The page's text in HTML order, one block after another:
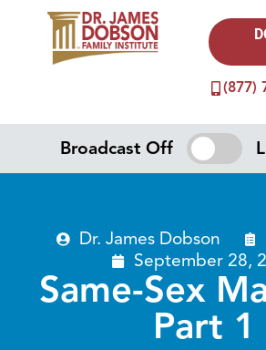
(877)
Broadcast Off
Dr. James Dobson
September 28,
Same-Sex
Part 1